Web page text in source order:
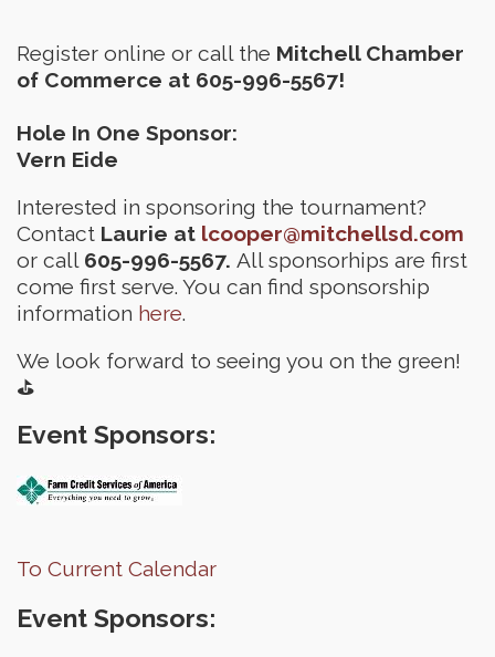
Register online or call the Mitchell Chamber
of Commerce at 605-996-5567!
Hole In One Sponsor:
Vern Eide
Interested in sponsoring the tournament?
Contact Laurie at lcooper@mitchellsd.com
or call 605-996-5567. All sponsorhips are first
come first serve. You can find sponsorship
information here.
We look forward to seeing you on the green!
⛳
Event Sponsors:
To Current Calendar
Event Sponsors: